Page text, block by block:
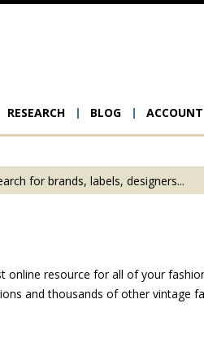
RESEARCH BLOG ACCOUNT
online resource for all of your
and thousands of other vintage